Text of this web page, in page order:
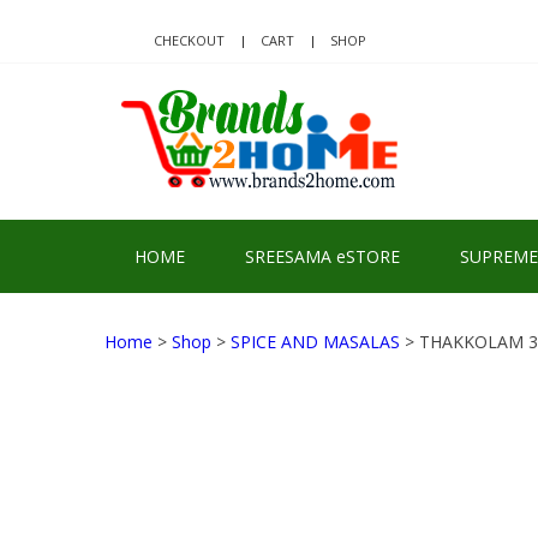
CHECKOUT CART SHOP
HOME SREESAMA eSTORE
Home > Shop > SPICE AND MASALAS > THAKKOLAM